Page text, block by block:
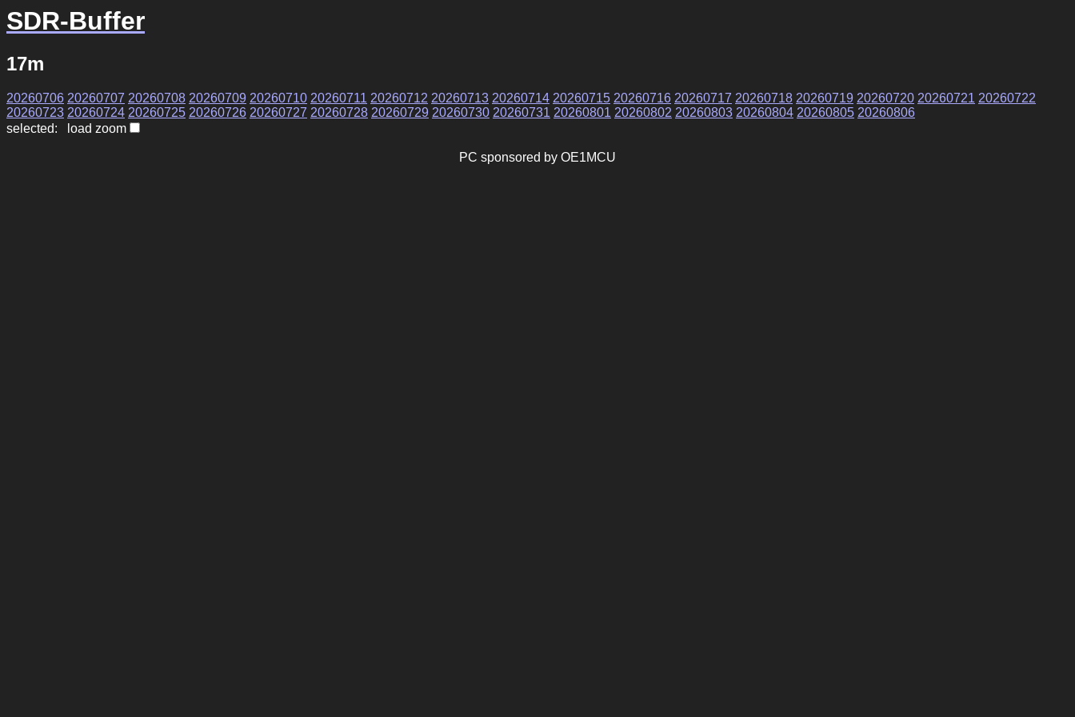
SDR-Buffer
17m
20260706 20260707 20260708 20260709 20260710 20260711 20260712 20260713 20260714 20260715 20260716 20260717 20260718 20260719 20260720 20260721 20260722
20260723 20260724 20260725 20260726 20260727 20260728 20260729 20260730 20260731 20260801 20260802 20260803 20260804 20260805 20260806
selected: load zoom
PC sponsored by OE1MCU